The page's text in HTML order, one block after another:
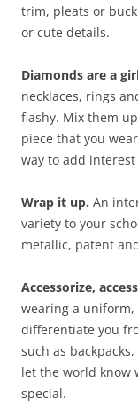
trim, pleats or
or cute details.
Diamonds are a
necklaces, rings
flashy. Mix them
piece that you
way to add
Wrap it up. An
variety to your
metallic, patent
Accessorize,
wearing a
differentiate you
such as
let the world know
special.